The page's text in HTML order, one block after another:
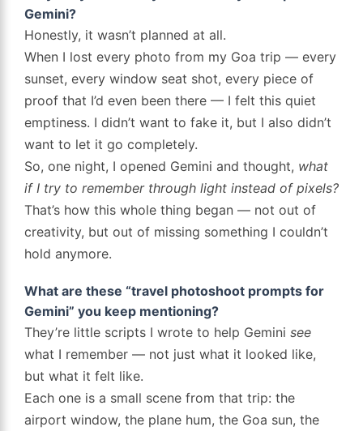
Gemini?
Honestly, it wasn’t planned at all.
When I lost every photo from my Goa trip — every
sunset, every window seat shot, every piece of
proof that I’d even been there — I felt this quiet
emptiness. I didn’t want to fake it, but I also didn’t
want to let it go completely.
So, one night, I opened Gemini and thought, what
if I try to remember through light instead of pixels?
That’s how this whole thing began — not out of
creativity, but out of missing something I couldn’t
hold anymore.
What are these “travel photoshoot prompts for
Gemini” you keep mentioning?
They’re little scripts I wrote to help Gemini see
what I remember — not just what it looked like,
but what it felt like.
Each one is a small scene from that trip: the
airport window, the plane hum, the Goa sun, the